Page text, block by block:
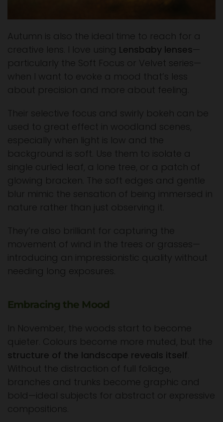
Autumn is also the ideal time to reach for a
creative lens. I love using Lensbaby lenses—
particularly the Soft Focus or Velvet series—
when I want to evoke a mood that’s less
about precision and more about feeling.
Their selective focus and swirly bokeh can be
used to great effect in woodland scenes,
especially when light is low and the
background is soft. Use them to isolate a
single curled leaf, a lone tree, or a patch of
glowing bracken. The soft edges and gentle
blur mimic the sensation of being immersed in
nature rather than just observing it.
They’re also brilliant for capturing the
movement of wind in the trees or grasses—
introducing an impressionistic quality without
needing long exposures.
Embracing the Mood
In November, the woods start to become
quieter. Colours become more muted, but the
structure of the landscape reveals itself
Without the distraction of full foliage,
branches and trunks become graphic and
bold—ideal subjects for abstract or expressive
compositions.